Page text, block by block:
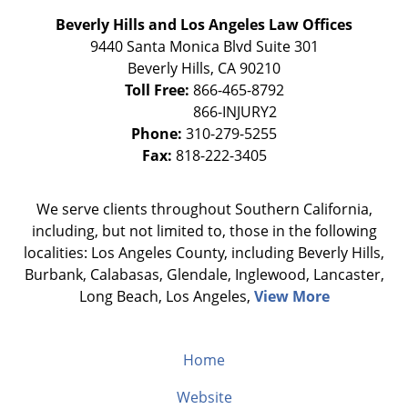
Beverly Hills and Los Angeles Law Offices
9440 Santa Monica Blvd Suite 301
Beverly Hills, CA90210
Toll Free: 866-465-8792
Phone: 310-279-5255
Fax: 818-222-3405
We serve clients throughout Southern California,
including, but not limited to, those in the following
localities: Los Angeles County, including Beverly Hills,
Burbank, Calabasas, Glendale, Inglewood, Lancaster,
Long Beach, Los Angeles, View More
Home
Website